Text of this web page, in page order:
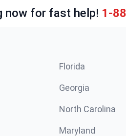
now for fast help! 1-
Florida
Georgia
North Carolina
Maryland